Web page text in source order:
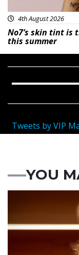
4th August 2026
No7’s skin tint
this summer
Tweets by VIP
YOU